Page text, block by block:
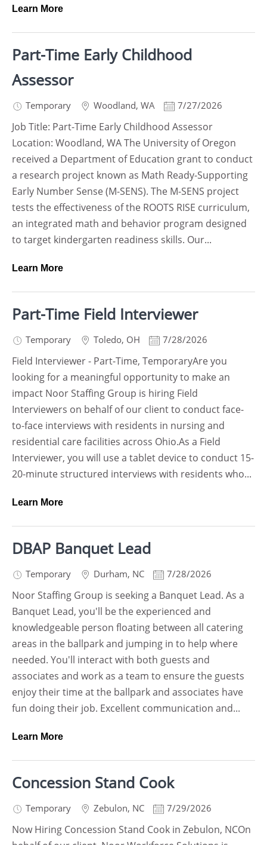
Learn More
Part-Time Early Childhood
Assessor
Temporary Woodland, WA 7/27/2026
Job Title: Part-Time Early Childhood Assessor
Location: Woodland, WA The University of Oregon
received a Department of Education grant to conduct
a research project known as Math Ready-Supporting
Early Number Sense (M-SENS). The M-SENS project
tests the effectiveness of the ROOTS RISE curriculum,
an integrated math and behavior program designed
to target kindergarten readiness skills. Our...
Learn More
Part-Time Field Interviewer
Temporary Toledo, OH 7/28/2026
Field Interviewer - Part-Time, TemporaryAre you
looking for a meaningful opportunity to make an
impact Noor Staffing Group is hiring Field
Interviewers on behalf of our client to conduct face-
to-face interviews with residents in nursing and
residential care facilities across Ohio.As a Field
Interviewer, you will use a tablet device to conduct 15-
20-minute structured interviews with residents who...
Learn More
DBAP Banquet Lead
Temporary Durham, NC 7/28/2026
Noor Staffing Group is seeking a Banquet Lead. As a
Banquet Lead, you'll be the experienced and
knowledgeable person floating between all catering
areas in the ballpark and jumping in to help where
needed. You'll interact with both guests and
associates and work as a team to ensure the guests
enjoy their time at the ballpark and associates have
fun doing their job. Excellent communication and...
Learn More
Concession Stand Cook
Temporary Zebulon, NC 7/29/2026
Now Hiring Concession Stand Cook in Zebulon, NCOn